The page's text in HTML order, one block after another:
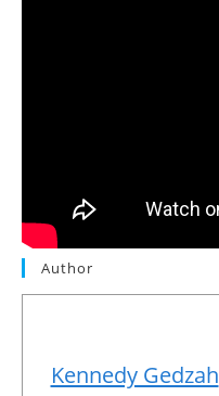
Author
Kennedy Gedzah